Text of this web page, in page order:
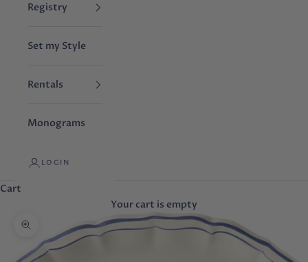
Registry
Set my Style
Rentals
Monograms
LOGIN
Cart
Your cart is empty
Zoom picture